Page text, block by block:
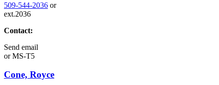
509-544-2036 or
ext.2036
Contact:
Send email
orMS-T5
Cone, Royce